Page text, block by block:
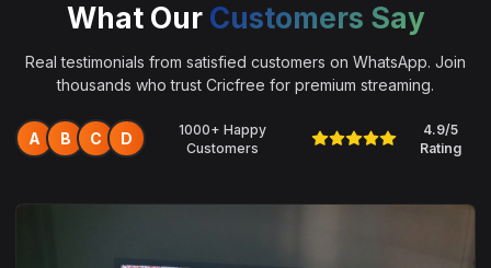
What Our Customers Say
Real testimonials from satisfied customers on WhatsApp. Join
thousands who trust Cricfree for premium streaming.
A B C D
1000+ Happy
Customers
4.9/5
Rating